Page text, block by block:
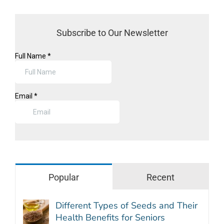
Subscribe to Our Newsletter
Popular Recent
Different Types of Seeds and Their
Health Benefits for Seniors